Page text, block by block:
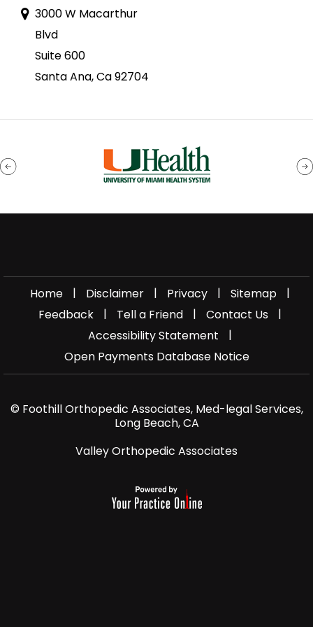
3000 W Macarthur
Blvd
Suite 600
Santa Ana, Ca 92704
Home | Disclaimer | Privacy | Sitemap
|
Feedback
| Tell a Friend | Contact Us
|
Accessibility Statement
|
Open Payments Database Notice
© Foothill Orthopedic Associates, Med-legal Services,
Long Beach, CA
Valley Orthopedic Associates